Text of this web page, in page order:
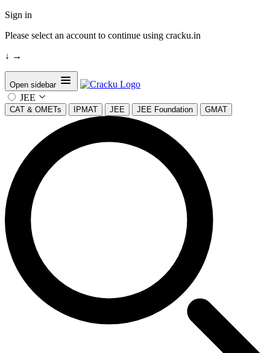
Sign in
Please select an account to continue using cracku.in
↓ →
Open sidebar
JEE
CAT & OMETs IPMAT JEE JEE Foundation GMAT